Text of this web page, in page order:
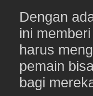
Dengan
ini
harus
pemain
bagi